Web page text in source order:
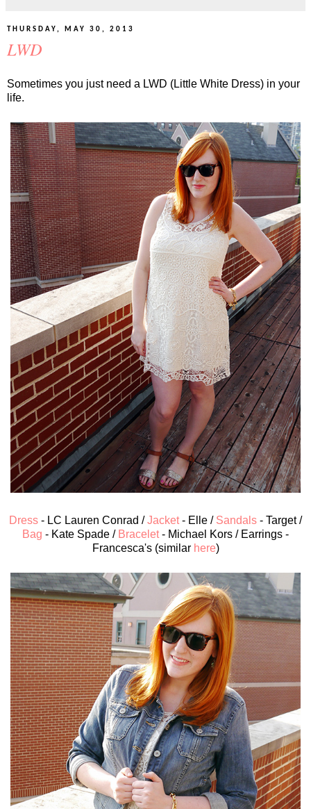
THURSDAY, MAY 30, 2013
LWD
Sometimes you just need a LWD (Little White Dress) in your
life.
Dress - LC Lauren Conrad /Jacket- Elle / Sandals - Target /
Bag - Kate Spade / Bracelet- Michael Kors / Earrings -
Francesca's (similar here)